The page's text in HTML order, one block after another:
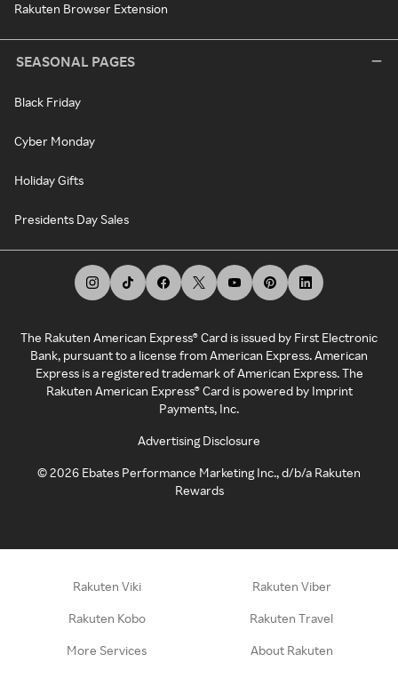
Rakuten Browser Extension
SEASONAL PAGES
Black Friday
Cyber Monday
Holiday Gifts
Presidents Day Sales
The Rakuten American Express® Card is issued by First Electronic
Bank, pursuant to a license from American Express. American
Express is a registered trademark of American Express. The
Rakuten American Express® Card is powered by Imprint
Payments, Inc.
Advertising Disclosure
©2026 Ebates Performance Marketing Inc., d/b/a Rakuten
Rewards
Rakuten Viki Rakuten Viber
Rakuten Kobo Rakuten Travel
More Services About Rakuten